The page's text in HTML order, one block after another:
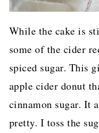
While the cake is
some of the cider
spiced sugar. This
apple cider donut
cinnamon sugar. It
pretty. I toss the